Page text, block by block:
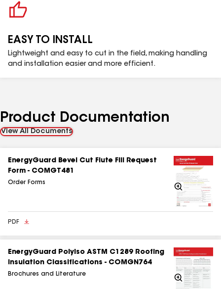
EASY TO INSTALL
Lightweight and easy to cut in the field, making handling
and installation easier and more efficient.
Product Documentation
View All Documents
EnergyGuard Bevel Cut Flute Fill Request
Form - COMGT481
Order Forms
Zoom
In
PDF
EnergyGuard Polyiso ASTM C1289 Roofing
Insulation Classifications - COMGN764
Brochures and Literature
Zoom
In